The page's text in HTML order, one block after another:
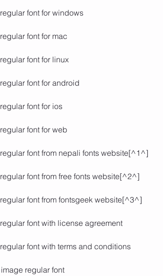
font for windows
font for mac
font for linux
font for android
font for ios
font for web
font from nepali fonts website[^1^]
font from free fonts website[^2^]
font from fontsgeek website[^3^]
font with license agreement
font with terms and conditions
regular font